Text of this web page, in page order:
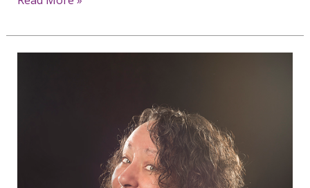
Shenanigans
at